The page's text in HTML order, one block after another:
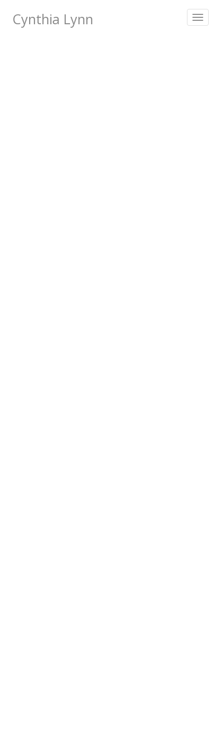
Toggle
Cynthia Lynn